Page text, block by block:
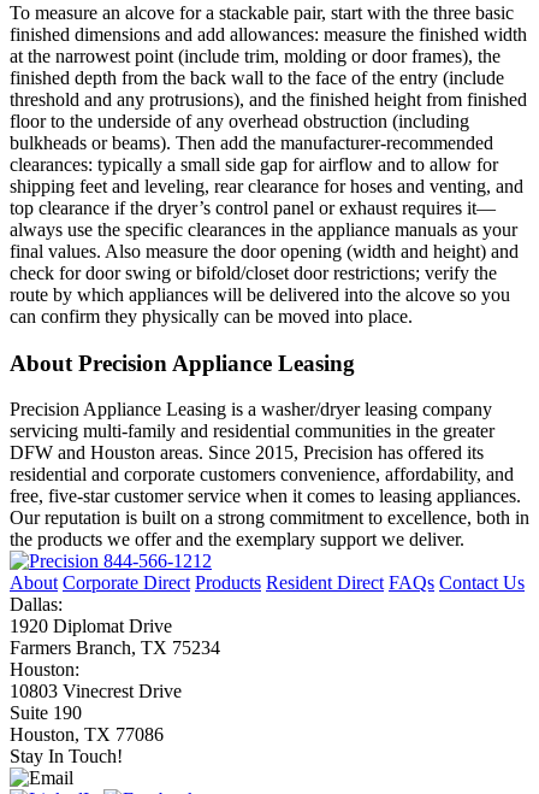
To measure an alcove for a stackable pair, start with the three basic
finished dimensions and add allowances: measure the finished width
at the narrowest point (include trim, molding or door frames), the
finished depth from the back wall to the face of the entry (include
threshold and any protrusions), and the finished height from finished
floor to the underside of any overhead obstruction (including
bulkheads or beams). Then add the manufacturer‑recommended
clearances: typically a small side gap for airflow and to allow for
shipping feet and leveling, rear clearance for hoses and venting, and
top clearance if the dryer’s control panel or exhaust requires it—
always use the specific clearances in the appliance manuals as your
final values. Also measure the door opening (width and height) and
check for door swing or bifold/closet door restrictions; verify the
route by which appliances will be delivered into the alcove so you
can confirm they physically can be moved into place.
About Precision Appliance Leasing
Precision Appliance Leasing is a washer/dryer leasing company
servicing multi-family and residential communities in the greater
DFW and Houston areas. Since 2015, Precision has offered its
residential and corporate customers convenience, affordability, and
free, five-star customer service when it comes to leasing appliances.
Our reputation is built on a strong commitment to excellence, both in
the products we offer and the exemplary support we deliver.
844-566-1212
About Corporate Direct Products Resident Direct FAQs Contact Us
Dallas:
1920 Diplomat Drive
Farmers Branch, TX 75234
Houston:
10803 Vinecrest Drive
Suite 190
Houston, TX 77086
Stay In Touch!